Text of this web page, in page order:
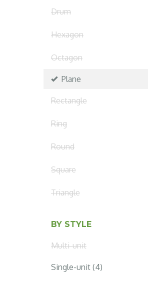
Drum
Hexagon
Octagon
Plane
Rectangle
Ring
Round
Square
Triangle
BY STYLE
Multi-unit
Single-unit (4)